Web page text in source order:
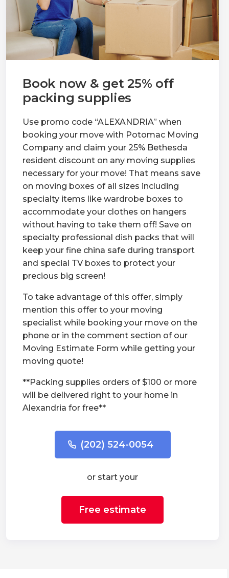
Book now & get 25% off
packing supplies
Use promo code “ALEXANDRIA” when
booking your move with Potomac Moving
Company and claim your 25% Bethesda
resident discount on any moving supplies
necessary for your move! That means save
on moving boxes of all sizes including
specialty items like wardrobe boxes to
accommodate your clothes on hangers
without having to take them off! Save on
specialty professional dish packs that will
keep your fine china safe during transport
and special TV boxes to protect your
precious big screen!
To take advantage of this offer, simply
mention this offer to your moving
specialist while booking your move on the
phone or in the comment section of our
Moving Estimate Form while getting your
moving quote!
**Packing supplies orders of $100 or more
will be delivered right to your home in
Alexandria for free**
(202) 524-0054
or start your
Free estimate